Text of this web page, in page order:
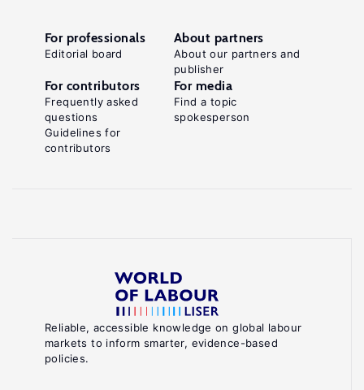
Reliable, accessible knowledge on global labour
markets to inform smarter, evidence-based
policies.
For professionals
Editorial board
About partners
About our partners and
publisher
For contributors
Frequently asked
questions
Guidelines for
contributors
For media
Find a topic
spokesperson